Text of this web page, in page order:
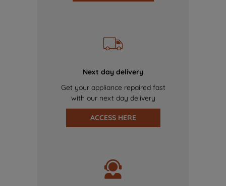
Next day delivery
Get your appliance repaired fast
with our next day delivery
ACCESS HERE